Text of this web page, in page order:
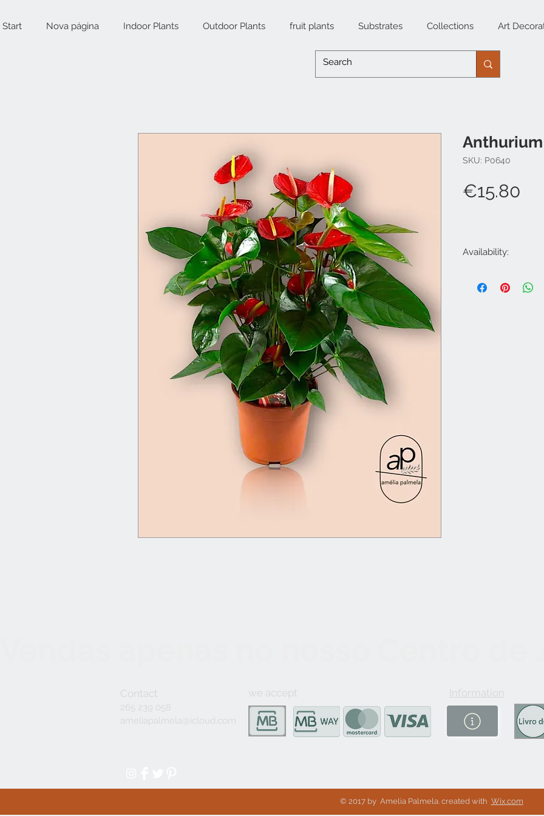
Start Nova página Indoor Plants Outdoor Plants fruit plants Substrates Collections Art
SKU: P0640
€15.80
Availability:
Contact
265 239 058
ameliapalmela@icloud.com
we accept Information
© 2017 by Amelia Palmela. created with Wix.com